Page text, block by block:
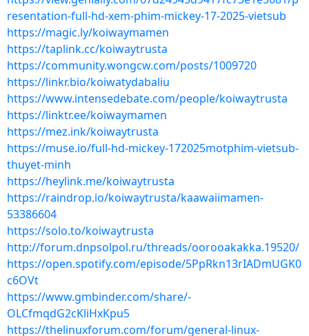
resentation-full-hd-xem-phim-mickey-17-2025-vietsub
https://magic.ly/koiwaymamen
https://taplink.cc/koiwaytrusta
https://community.wongcw.com/posts/1009720
https://linkr.bio/koiwatydabaliu
https://www.intensedebate.com/people/koiwaytrusta
https://linktr.ee/koiwaymamen
https://mez.ink/koiwaytrusta
https://muse.io/full-hd-mickey-172025motphim-vietsub-
thuyet-minh
https://heylink.me/koiwaytrusta
https://raindrop.io/koiwaytrusta/kaawaiimamen-
53386604
https://solo.to/koiwaytrusta
http://forum.dnpsolpol.ru/threads/oorooakakka.19520/
https://open.spotify.com/episode/5PpRkn13rIADmUGK0
c6OVt
https://www.gmbinder.com/share/-
OLCfmqdG2cKliHxKpu5
https://thelinuxforum.com/forum/general-linux-